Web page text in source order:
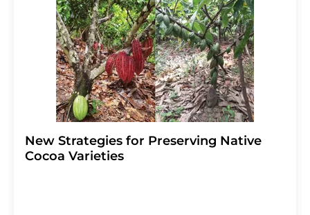
New Strategies for Preserving Native
Cocoa Varieties